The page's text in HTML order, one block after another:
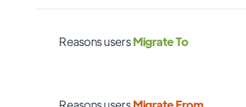
Reasons usersMigrate To